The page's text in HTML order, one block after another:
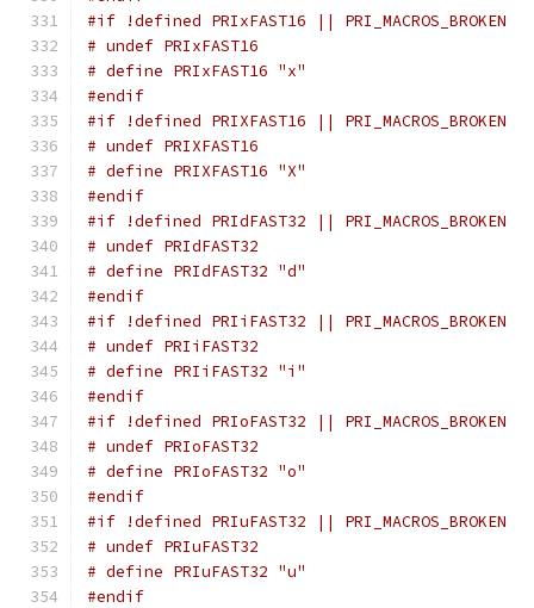
#if !defined PRIxFAST16 || PRI_MACROS_BROKEN
# undef PRIxFAST16
# define PRIxFAST16 "x"
#endif
#if !defined PRIXFAST16 || PRI_MACROS_BROKEN
# undef PRIXFAST16
# define PRIXFAST16 "X"
#endif
#if !defined PRIdFAST32 || PRI_MACROS_BROKEN
# undef PRIdFAST32
# define PRIdFAST32 "d"
#endif
#if !defined PRIiFAST32 || PRI_MACROS_BROKEN
# undef PRIiFAST32
# define PRIiFAST32 "i"
#endif
#if !defined PRIoFAST32 || PRI_MACROS_BROKEN
# undef PRIoFAST32
# define PRIoFAST32 "o"
#endif
#if !defined PRIuFAST32 || PRI_MACROS_BROKEN
# undef PRIuFAST32
# define PRIuFAST32 "u"
#endif